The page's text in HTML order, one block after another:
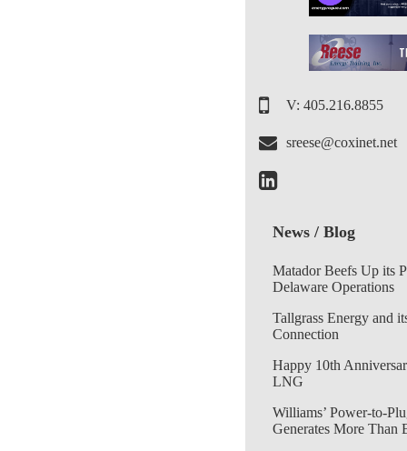
V: 405.216.8855
sreese@coxinet.net
News / Blog
Matador Beefs Up its
Delaware Operations
Tallgrass Energy and
Connection
Happy 10th
LNG
Williams’ Power-to-
Generates More Than